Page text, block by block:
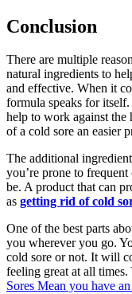
Conclusion
There are multiple
natural ingredients to
and effective. When it
formula speaks for
help to work against the
of a cold sore an easier
The additional
you’re prone to
be. A product that can
as getting rid of cold
One of the best parts
you wherever you go.
cold sore or not. It will
feeling great at all
Sores Mean you have